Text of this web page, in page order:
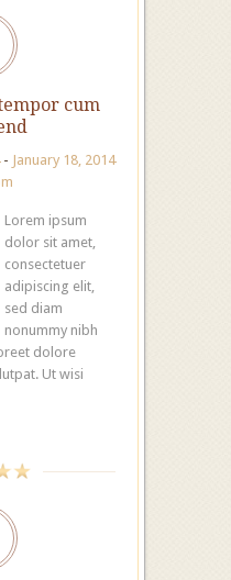
cum
- January 18, 2014
Lorem ipsum
dolor sit amet,
consectetuer
adipiscing elit,
sed diam
nonummy nibh
dolore
Ut wisi